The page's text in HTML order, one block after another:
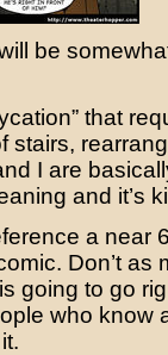
be
that
stairs,
I are
and it’s
a near
Don’t as
going to go
who know